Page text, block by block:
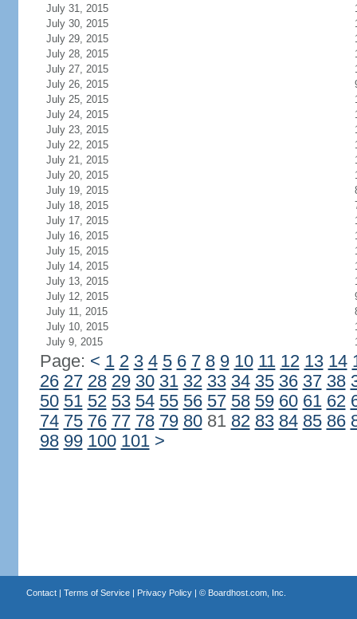
July 31, 2015
July 30, 2015
July 29, 2015
July 28, 2015
July 27, 2015
July 26, 2015
July 25, 2015
July 24, 2015
July 23, 2015
July 22, 2015
July 21, 2015
July 20, 2015
July 19, 2015
July 18, 2015
July 17, 2015
July 16, 2015
July 15, 2015
July 14, 2015
July 13, 2015
July 12, 2015
July 11, 2015
July 10, 2015
July 9, 2015
Page: < 1 2 3 4 5 6 7 8 9 10 11 12 13 14
26 27 28 29 30 31 32 33 34 35 36 37 38
50 51 52 53 54 55 56 57 58 59 60 61 62
74 75 76 77 78 79 8081 82 83 84 85 86
98 99 100 101 >
Contact| Terms of Service| Privacy Policy| © Boardhost.com, Inc.